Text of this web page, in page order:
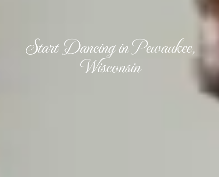
Start Dancing in Pewaukee,
Wisconsin